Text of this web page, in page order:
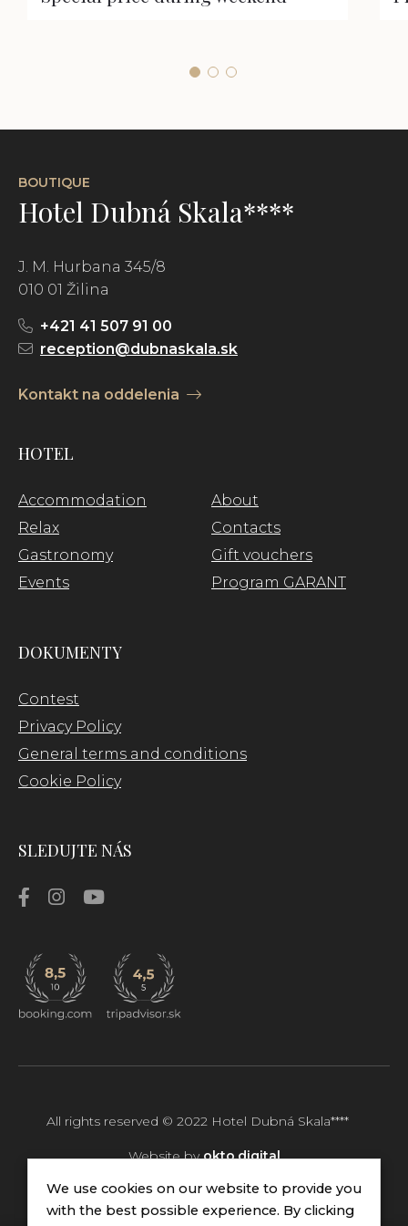
BOUTIQUE
Hotel Dubná Skala****
J. M. Hurbana 345/8
010 01 Žilina
+421 41 507 91 00
reception@dubnaskala.sk
Kontakt na oddelenia
HOTEL
Accommodation
Relax
Gastronomy
Events
About
Contacts
Gift vouchers
Program GARANT
DOKUMENTY
Contest
Privacy Policy
General terms and conditions
Cookie Policy
SLEDUJTE NÁS
All rights reserved © 2022 Hotel Dubná Skala****
Website byokto.digital
We use cookies on our website to provide you
with the best possible experience. By clicking